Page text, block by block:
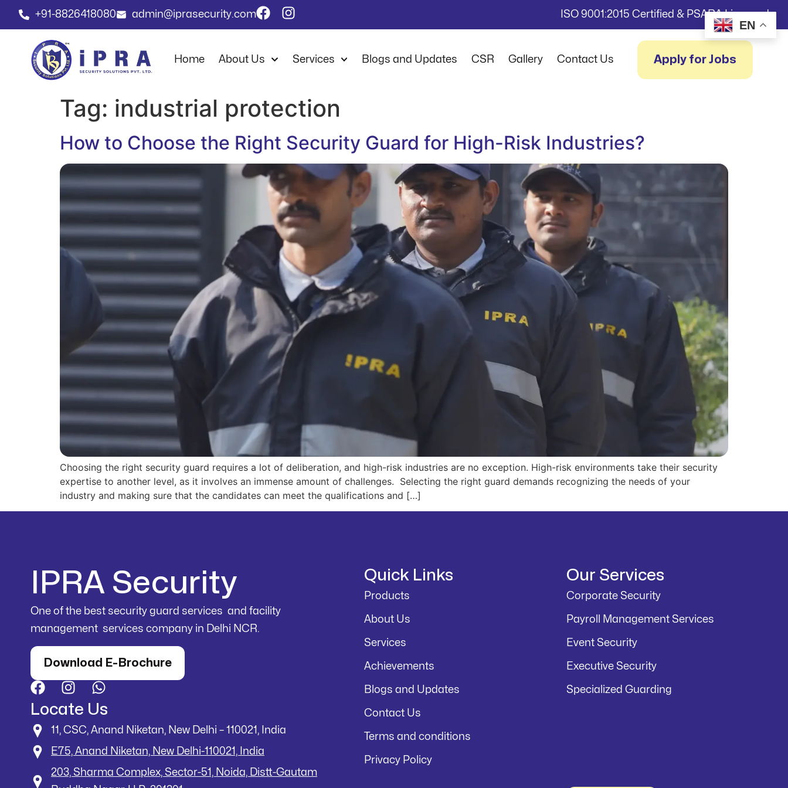
+91-8826418080 admin@iprasecurity.com ISO 9001:2015 Certified & PSARA Licensed
Home About Us Services Blogs and Updates CSR Gallery Contact Us Apply for Jobs
Tag: industrial protection
How to Choose the Right Security Guard for High-Risk Industries?
Choosing the right security guard requires a lot of deliberation, and high-risk industries are no exception. High-risk environments take their security
expertise to another level, as it involves an immense amount of challenges. Selecting the right guard demands recognizing the needs of your
industry and making sure that the candidates can meet the qualifications and […]
IPRA Security
One of the best security guard services and facility
management services company in Delhi NCR.
Download E-Brochure
Locate Us
11, CSC, Anand Niketan, New Delhi – 110021, India
E75, Anand Niketan, New Delhi-110021, India
203, Sharma Complex, Sector-51, Noida, Distt-Gautam
Quick Links
Products
About Us
Services
Achievements
Blogs and Updates
Contact Us
Terms and conditions
Privacy Policy
Our Services
Corporate Security
Payroll Management Services
Event Security
Executive Security
Specialized Guarding
EN